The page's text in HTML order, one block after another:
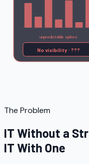
unpredictable spikes
No visibility · ???
The Problem
IT Without a
IT With One